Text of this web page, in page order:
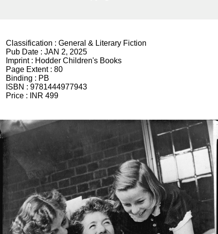
Classification : General & Literary Fiction
Pub Date : JAN 2, 2025
Imprint : Hodder Children's Books
Page Extent : 80
Binding : PB
ISBN : 9781444977943
Price :
INR 499